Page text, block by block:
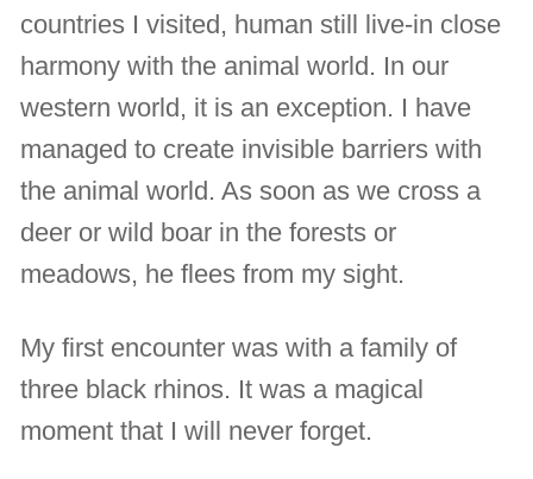
countries I visited, human still live-in close
harmony with the animal world. In our
western world, it is an exception. I have
managed to create invisible barriers with
the animal world. As soon as we cross a
deer or wild boar in the forests or
meadows, he flees from my sight.
My first encounter was with a family of
three black rhinos. It was a magical
moment that I will never forget.